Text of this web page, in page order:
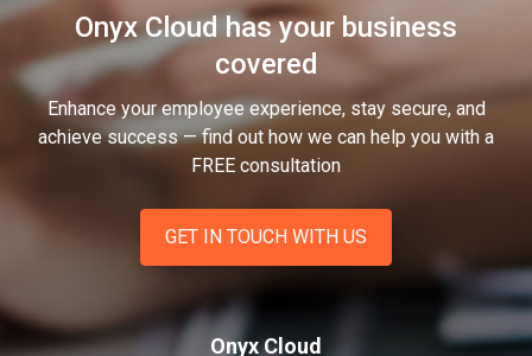
Onyx Cloud has your business
covered
Enhance your employee experience, stay secure, and
achieve success — find out how we can help you with a
FREE consultation
GET IN TOUCH WITH US
Onyx Cloud